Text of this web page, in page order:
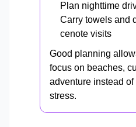
Plan nighttime
Carry towels and
cenote visits
Good planning
focus on beaches,
adventure instead of
stress.